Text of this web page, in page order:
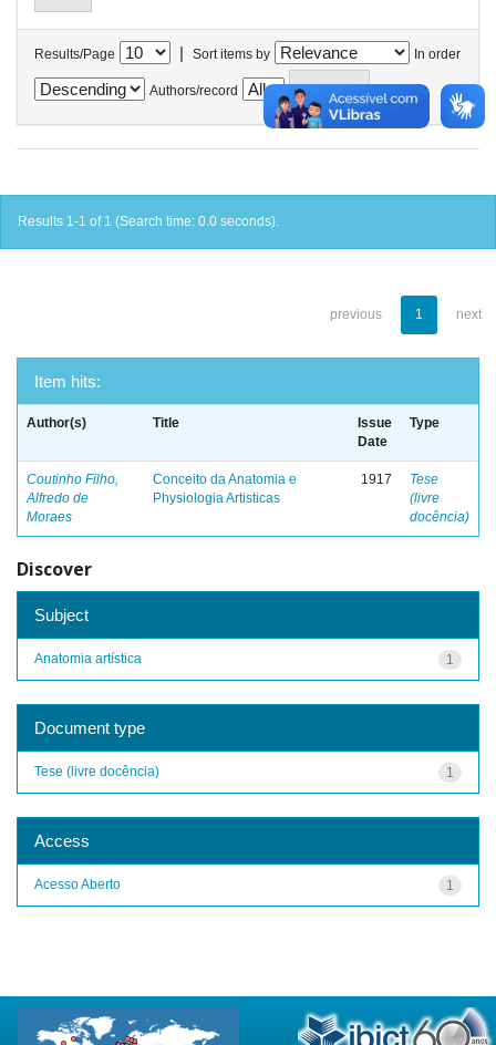
Results/Page | Sort items by In order
Authors/record
Results 1-1 of 1 (Search time: 0.0 seconds).
previous 1 next
Item hits:
Author(s) Title
Issue
Date
Type
Coutinho Filho,
Alfredo de
Moraes
Conceito da Anatomia e
Physiologia Artisticas
1917
Tese
(livre
docência)
Discover
Subject
1
Anatomia artística
Document type
1
Tese (livre docência)
Access
1
Acesso Aberto